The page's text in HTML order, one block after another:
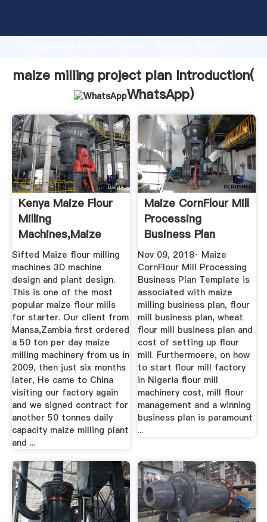
strong production capability, advanced research
bring values to all of customers.
maize milling project plan Introduction(
WhatsApp)
Kenya Maize Flour
Milling
Machines,maize
Posho Mill Uganda
...
Sifted Maize flour milling
machines 3D machine
design and plant design.
This is one of the most
popular maize flour mills
for starter. Our client from
Mansa,Zambia first ordered
a 50 ton per day maize
milling machinery from us in
2009, then just six months
later, He came to China
visiting our factory again
and we signed contract for
another 50 tonnes daily
capacity maize milling plant
and ...
Maize CornFlour Mill
Processing
Business Plan
Template ...
Nov 09, 2018· Maize
CornFlour Mill Processing
Business Plan Template is
associated with maize
milling business plan, flour
mill business plan, wheat
flour mill business plan and
cost of setting up flour
mill. Furthermoere, on how
to start flour mill factory
in Nigeria flour mill
machinery cost, mill flour
management and a winning
business plan is paramount
...